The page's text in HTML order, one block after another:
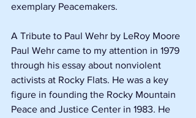
exemplary Peacemakers.
A Tribute to Paul Wehr by LeRoy Moore
Paul Wehr came to my attention in 1979
through his essay about nonviolent
activists at Rocky Flats. He was a key
figure in founding the Rocky Mountain
Peace and Justice Center in 1983. He